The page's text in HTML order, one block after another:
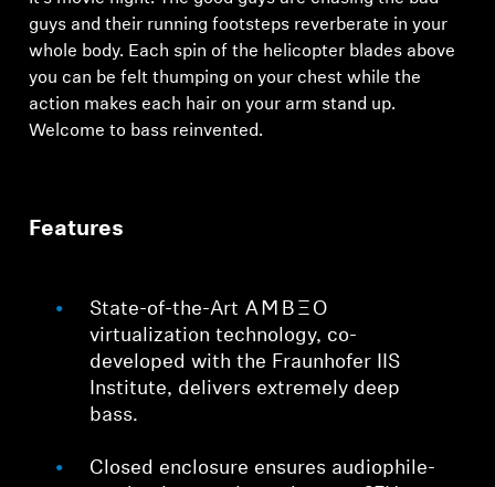
guys and their running footsteps reverberate in your
whole body. Each spin of the helicopter blades above
you can be felt thumping on your chest while the
action makes each hair on your arm stand up.
Welcome to bass reinvented.
Features
State-of-the-Art -AMBEO-
virtualization technology, co-
developed with the Fraunhofer IIS
Institute, delivers extremely deep
bass.
Closed enclosure ensures audiophile-